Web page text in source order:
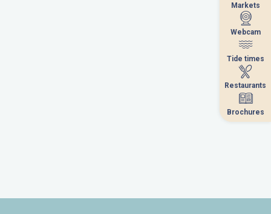
Markets
Webcam
Tide times
Restaurants
Brochures